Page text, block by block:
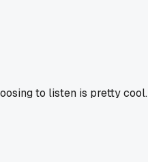
to listen is pretty cool.